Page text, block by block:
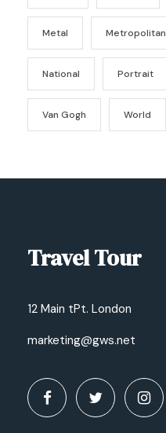
Metal Metropolitan
National Portrait
Van Gogh World
Travel Tour
12 Main tPt. London
marketing@gws.net